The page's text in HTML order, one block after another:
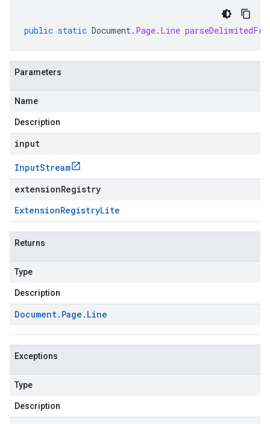
public static Document. Page. Line
Parameters
Name
Description
input
InputStream
extensionRegistry
ExtensionRegistryLite
Returns
Type
Description
Document. Page . Line
Exceptions
Type
Description